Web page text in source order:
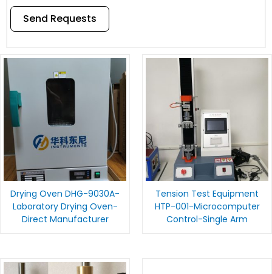
Send Requests
Drying Oven DHG-9030A-
Laboratory Drying Oven-
Direct Manufacturer
Tension Test Equipment
HTP-001-Microcomputer
Control-Single Arm